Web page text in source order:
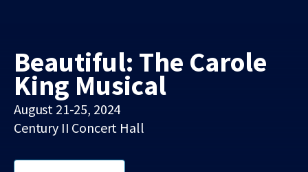
Beautiful: The Carole
King Musical
August 21-25, 2024
Century II Concert Hall